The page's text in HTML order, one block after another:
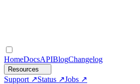
HomeDocsAPIBlogChangelog
Resources
Support Status Jobs